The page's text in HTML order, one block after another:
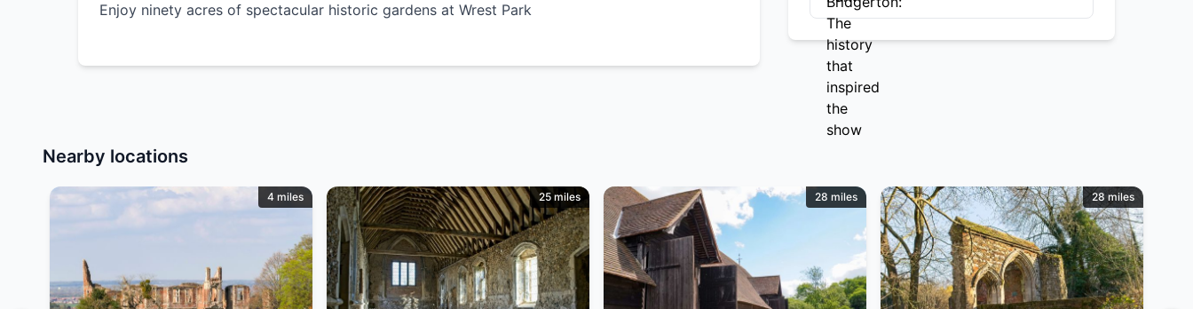
Enjoy ninety acres of spectacular historic gardens at Wrest Park
Nearby locations
4 miles 25 miles 28 miles 28 miles